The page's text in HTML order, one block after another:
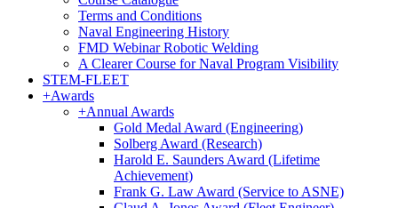
Terms and Conditions
Naval Engineering History
FMD Webinar Robotic Welding
A Clearer Course for Naval Program Visibility
STEM-FLEET
+Awards
+Annual Awards
Gold Medal Award (Engineering)
Solberg Award (Research)
Harold E. Saunders Award (Lifetime
Achievement)
Frank G. Law Award (Service to ASNE)